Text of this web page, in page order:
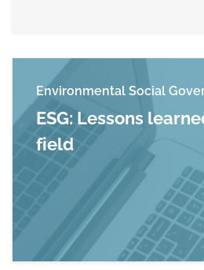
Environmental Social
ESG: Lessons
field
Read more about ESG: